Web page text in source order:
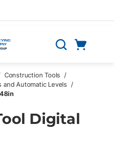
Search
Construction Tools
/
and Automatic Levels
/
Digital